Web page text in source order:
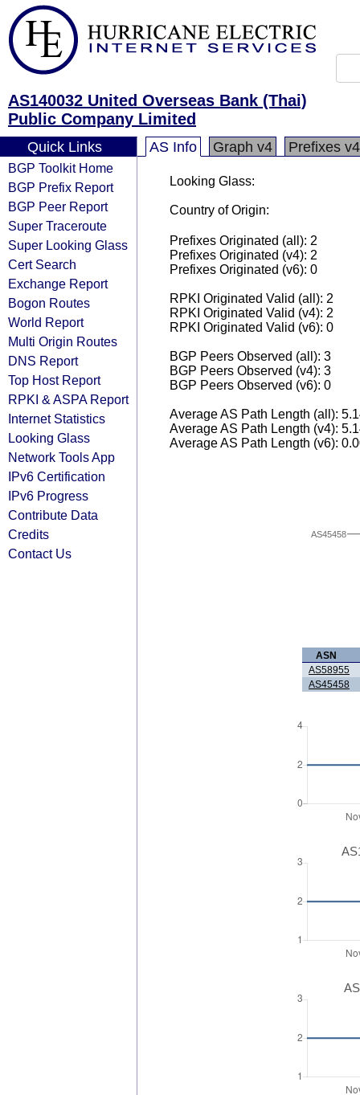
AS140032 United Overseas Bank (Thai)
Public Company Limited
Quick Links
BGP Toolkit Home
BGP Prefix Report
BGP Peer Report
Super Traceroute
Super Looking Glass
Cert Search
Exchange Report
Bogon Routes
World Report
Multi Origin Routes
DNS Report
Top Host Report
RPKI & ASPA Report
Internet Statistics
Looking Glass
Network Tools App
IPv6 Certification
IPv6 Progress
Contribute Data
Credits
Contact Us
AS Info Graph v4 Prefixes v4
Looking Glass:
Country of Origin:
Prefixes Originated (all): 2
Prefixes Originated (v4): 2
Prefixes Originated (v6): 0
RPKI Originated Valid (all): 2
RPKI Originated Valid (v4): 2
RPKI Originated Valid (v6): 0
BGP Peers Observed (all): 3
BGP Peers Observed (v4): 3
BGP Peers Observed (v6): 0
Average AS Path Length (all):
Average AS Path Length (v4):
Average AS Path Length (v6):
AS45458
ASN
AS58955
AS45458